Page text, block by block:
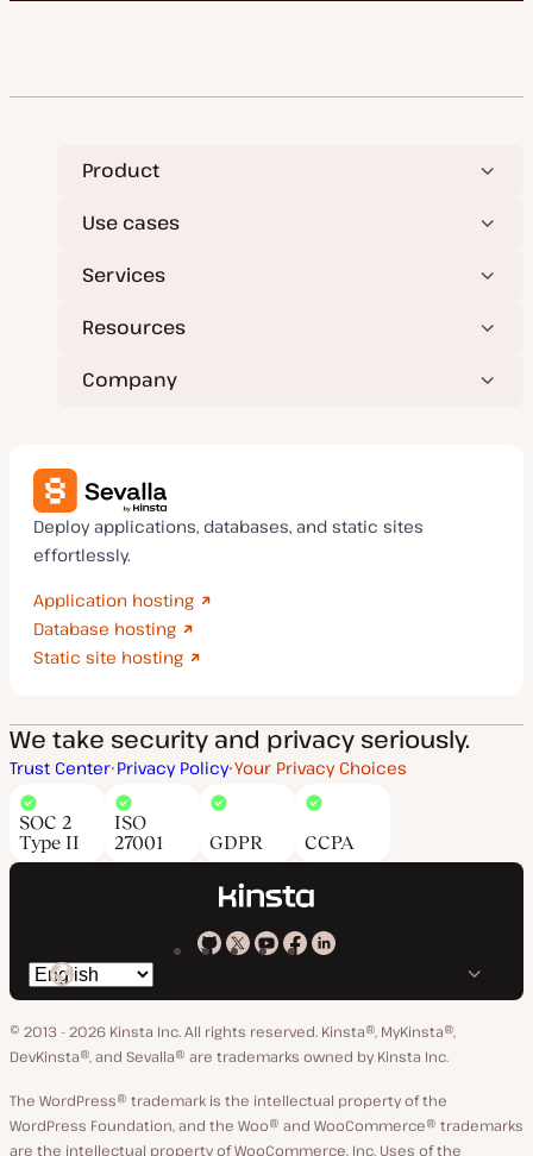
Product
Use cases
Services
Resources
Company
Deploy applications, databases, and static sites
effortlessly.
Application hosting
Database hosting
Static site hosting
We take security and privacy seriously.
Trust Center Privacy Policy Your Privacy Choices
SOC 2
Type II
ISO
27001
GDPR CCPA
Kinsta
GitHub
Kinsta
X
Kinsta
YouTube
Kinsta
Facebook
Kinsta
LinkedIn
Switch
language
© 2013 - 2026 Kinsta Inc. All rights reserved. Kinsta®, MyKinsta®,
DevKinsta®, and Sevalla® are trademarks owned by Kinsta Inc.
The WordPress® trademark is the intellectual property of the
WordPress Foundation, and the Woo® and WooCommerce® trademarks
are the intellectual property of WooCommerce, Inc. Uses of the